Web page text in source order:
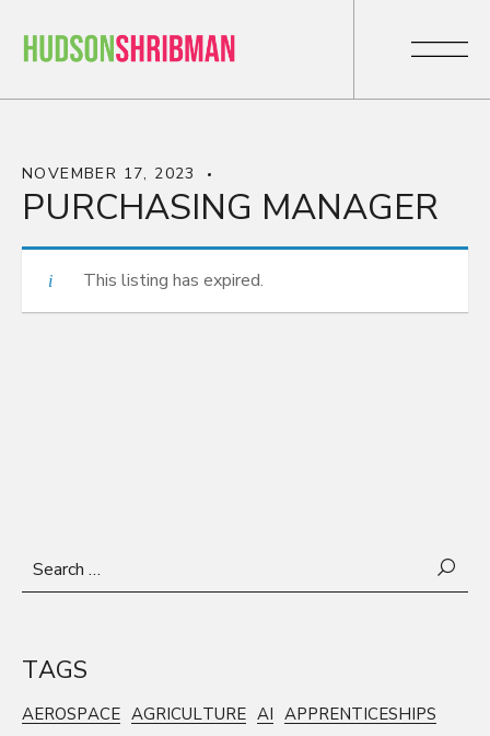
NOVEMBER 17, 2023
PURCHASING MANAGER
This listing has expired.
TAGS
AEROSPACE AGRICULTURE AI APPRENTICESHIPS